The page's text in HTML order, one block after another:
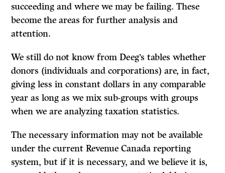
succeeding and where we may be failing. These
become the areas for further analysis and
attention.
We still do not know from Deeg’s tables whether
donors (individuals and corporations) are, in fact,
giving less in constant dollars in any comparable
year as long as we mix sub-groups with groups
when we are analyzing taxation statistics.
The necessary information may not be available
under the current Revenue Canada reporting
system, but if it is necessary, and we believe it is,